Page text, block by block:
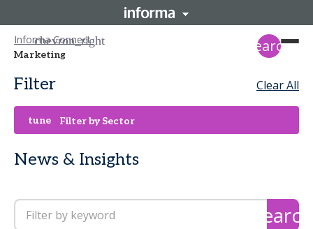
Informa Connect
Marketing search
Filter Clear All
tune Filter by Sector
News & Insights
search